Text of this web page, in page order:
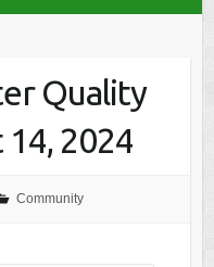
Quality
2024
Community